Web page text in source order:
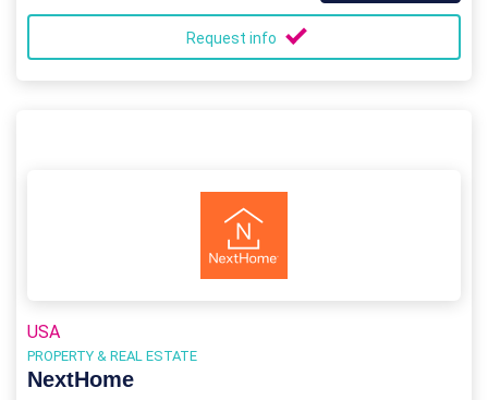
Request info
USA
PROPERTY & REAL ESTATE
NextHome